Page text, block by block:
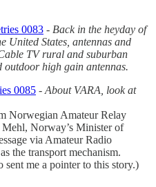
0083 - Back in the heyday of
United States, antennas and
TV rural and suburban
outdoor high gain antennas.
0085 - About VARA, look at
Norwegian Amateur Relay
Norway’s Minister of
via Amateur Radio
the transport mechanism.
me a pointer to this story.)